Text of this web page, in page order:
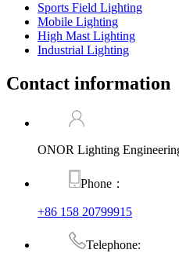
Sports Field Lighting
Mobile Lighting
High Mast Lighting
Industrial Lighting
Contact information
ONOR Lighting
Phone：
+86 158 20799915
Telephone: